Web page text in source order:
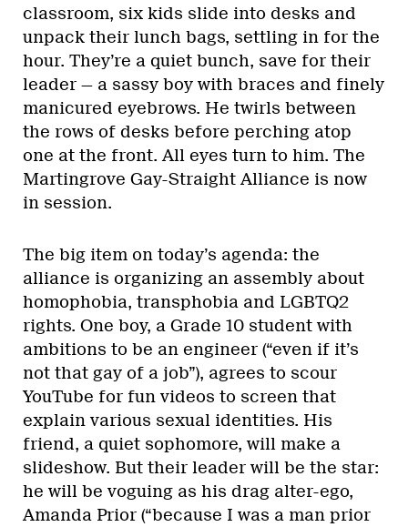
classroom, six kids slide into desks and
unpack their lunch bags, settling in for the
hour. They’re a quiet bunch, save for their
leader — a sassy boy with braces and finely
manicured eyebrows. He twirls between
the rows of desks before perching atop
one at the front. All eyes turn to him. The
Martingrove Gay-Straight Alliance is now
in session.
The big item on today’s agenda: the
alliance is organizing an assembly about
homophobia, transphobia and LGBTQ2
rights. One boy, a Grade 10 student with
ambitions to be an engineer (“even if it’s
not that gay of a job”), agrees to scour
YouTube for fun videos to screen that
explain various sexual identities. His
friend, a quiet sophomore, will make a
slideshow. But their leader will be the star:
he will be voguing as his drag alter-ego,
Amanda Prior (“because I was a man prior